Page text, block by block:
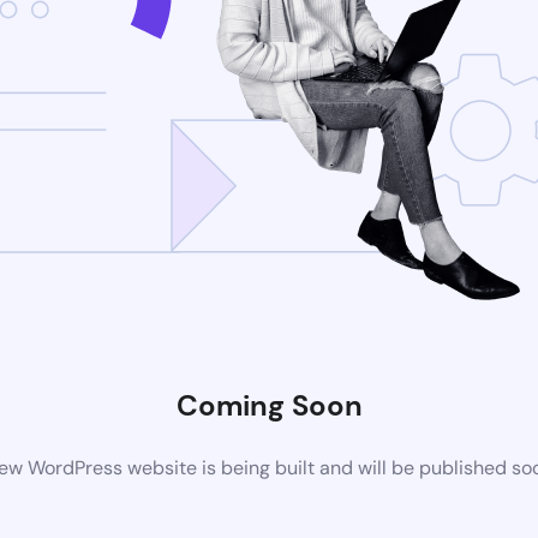
Coming Soon
WordPress website is being built and will be published